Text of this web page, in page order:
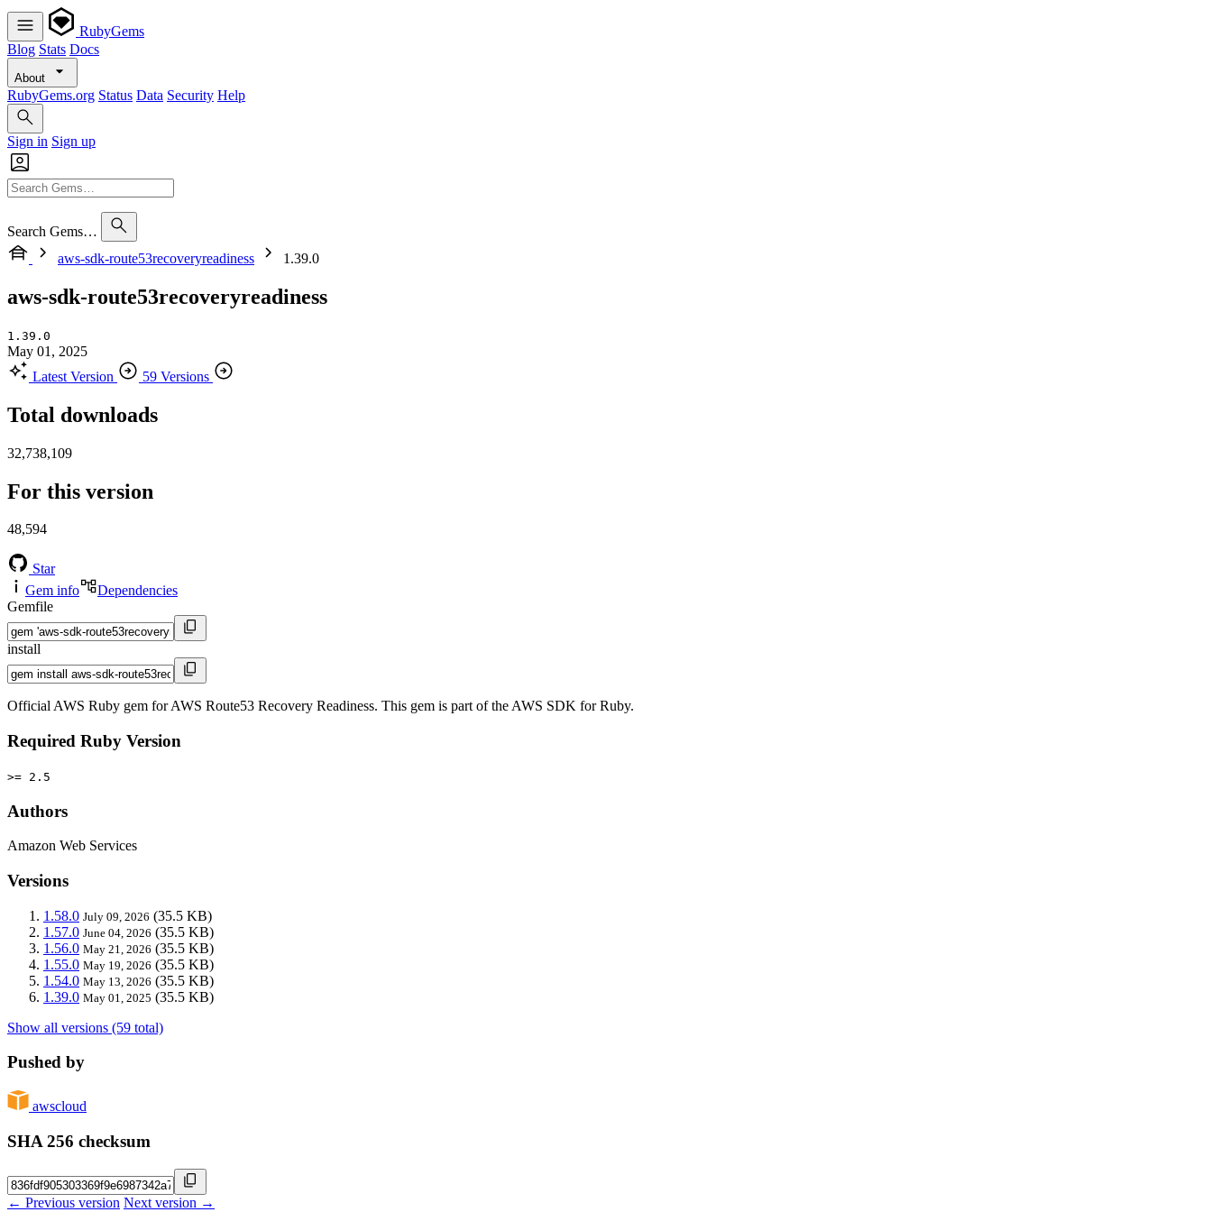
RubyGems
Blog Stats Docs
About
RubyGems.org Status Data Security Help
Sign in Sign up
Search Gems…
aws-sdk-route53recoveryreadiness
1.39.0
aws-sdk-route53recoveryreadiness
1.39.0
May 01, 2025
Latest Version
59 Versions
Total downloads
32,738,109
For this version
48,594
Star
Gem info
Dependencies
Gemfile
install
Official AWS Ruby gem for AWS Route53 Recovery Readiness. This gem is part of the AWS SDK for Ruby.
Required Ruby Version
>= 2.5
Authors
Amazon Web Services
Versions
1.58.0 July 09, 2026 (35.5 KB)
1.57.0 June 04, 2026 (35.5 KB)
1.56.0 May 21, 2026 (35.5 KB)
1.55.0 May 19, 2026 (35.5 KB)
1.54.0 May 13, 2026 (35.5 KB)
1.39.0 May 01, 2025 (35.5 KB)
Show all versions (59 total)
Pushed by
awscloud
SHA 256 checksum
← Previous version Next version →